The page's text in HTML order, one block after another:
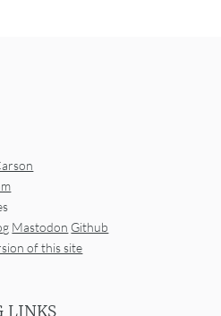
Mastodon Github
of this site
LINKS